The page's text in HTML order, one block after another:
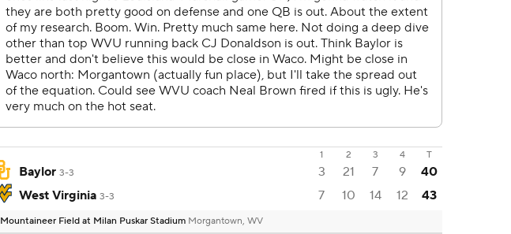
1 2 3 4 T
Baylor 3-3 3 21 7 9
40
West Virginia 3-3 7 10 14 12 43
Mountaineer Field at Milan Puskar Stadium Morgantown, WV